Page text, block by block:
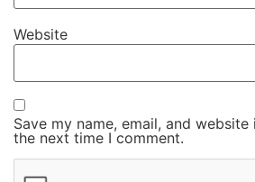
Website
Save my name, email, and
the next time I comment.